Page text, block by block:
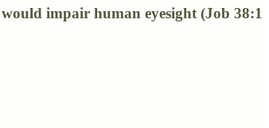
impair human eyesight (Job 38:1